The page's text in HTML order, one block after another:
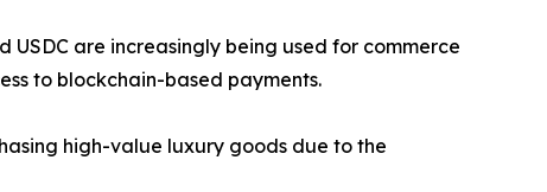
are increasingly being used for commerce
to blockchain-based payments.
high-value luxury goods due to the